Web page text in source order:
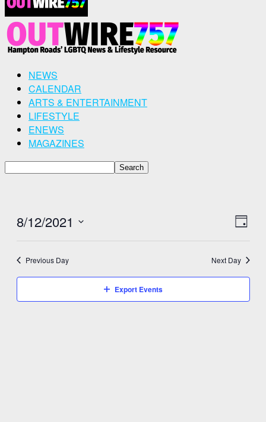
NEWS
CALENDAR
ARTS & ENTERTAINMENT
LIFESTYLE
ENEWS
MAGAZINES
Day
8/12/2021
Select
Previous Day Next Day
Export Events